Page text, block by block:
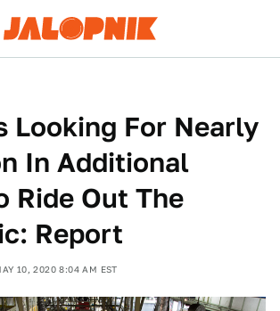
Looking For Nearly
In Additional
Ride Out The
Report
10, 2020 8:04 AM EST